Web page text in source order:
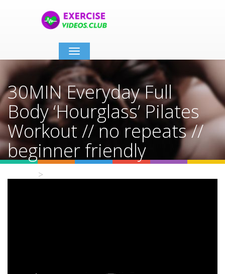
Toggle
navigation
30MIN Everyday Full
Body ‘Hourglass’ Pilates
Workout // no repeats //
beginner friendly